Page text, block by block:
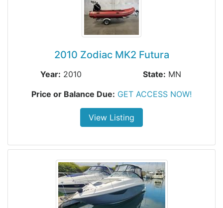
2010 Zodiac MK2 Futura
Year: 2010 State: MN
Price or Balance Due: GET ACCESS NOW!
View Listing